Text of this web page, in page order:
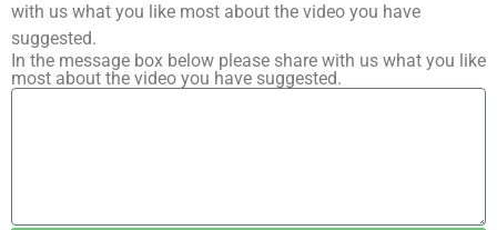
with us what you like most about the video you have
suggested.
In the message box below please share with us what you like
most about the video you have suggested.